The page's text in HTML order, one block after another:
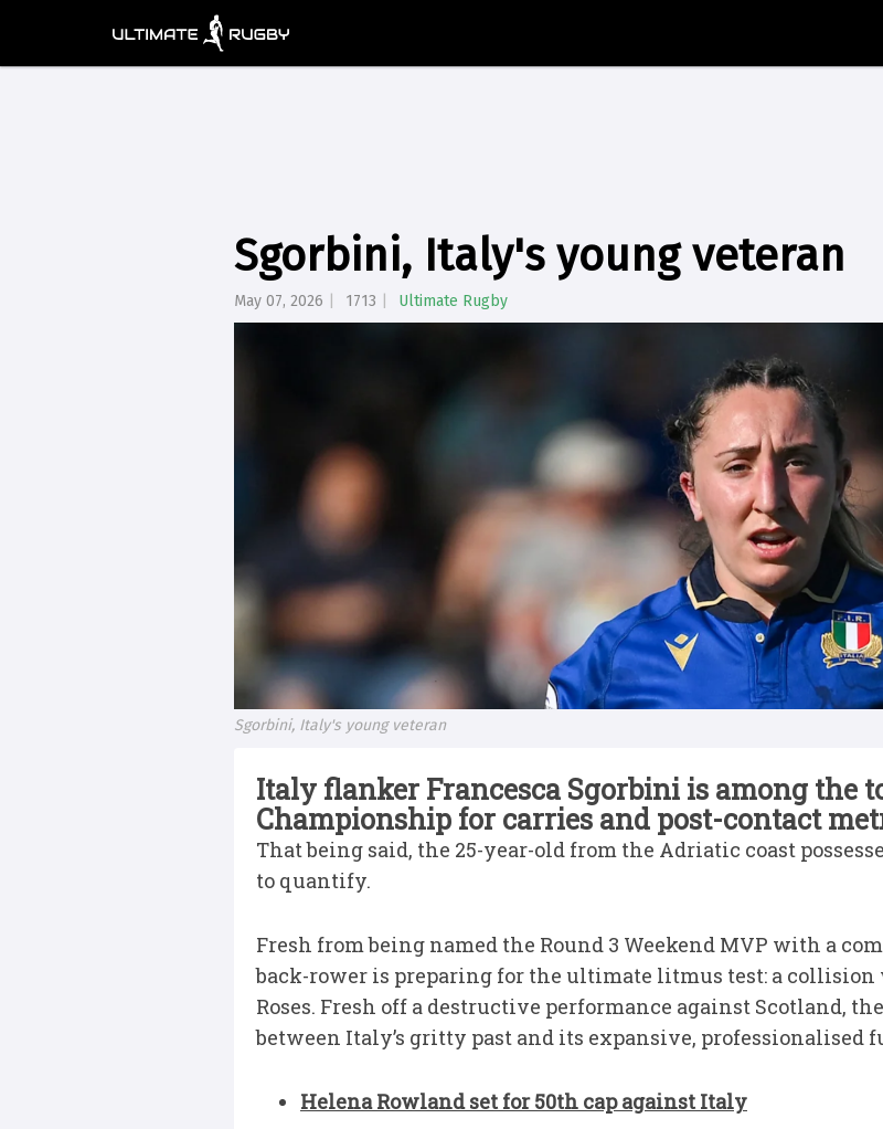
Sgorbini, Italy's young veteran
May 07, 2026 1713 Ultimate Rugby
Sgorbini, Italy's young veteran
Italy flanker Francesca Sgorbini is among the
Championship for carries and post-contact
That being said, the 25-year-old from the Adriatic coast
to quantify.
Fresh from being named the Round 3 Weekend MVP with a
back-rower is preparing for the ultimate litmus test: a
Roses. Fresh off a destructive performance against Scotland,
between Italy’s gritty past and its expansive, professionalised
Helena Rowland set for 50th cap against Italy